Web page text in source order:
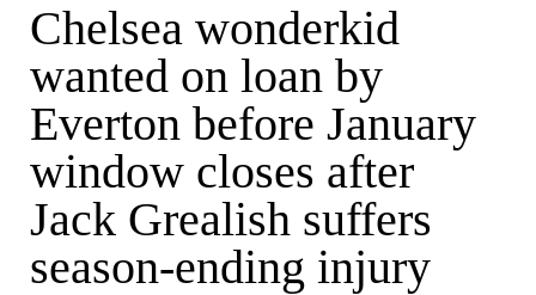
Chelsea wonderkid
wanted on loan by
Everton before January
window closes after
Jack Grealish suffers
season-ending injury